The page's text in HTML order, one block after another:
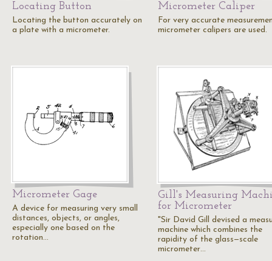
Locating Button
Locating the button accurately on
a plate with a micrometer.
Micrometer Caliper
For very accurate
micrometer calipers are used.
Micrometer Gage
A device for measuring very small
distances, objects, or angles,
especially one based on the
rotation…
Gill's Measuring
for Micrometer
"Sir David Gill devised a
machine which combines the
rapidity of the glass—scale
micrometer…